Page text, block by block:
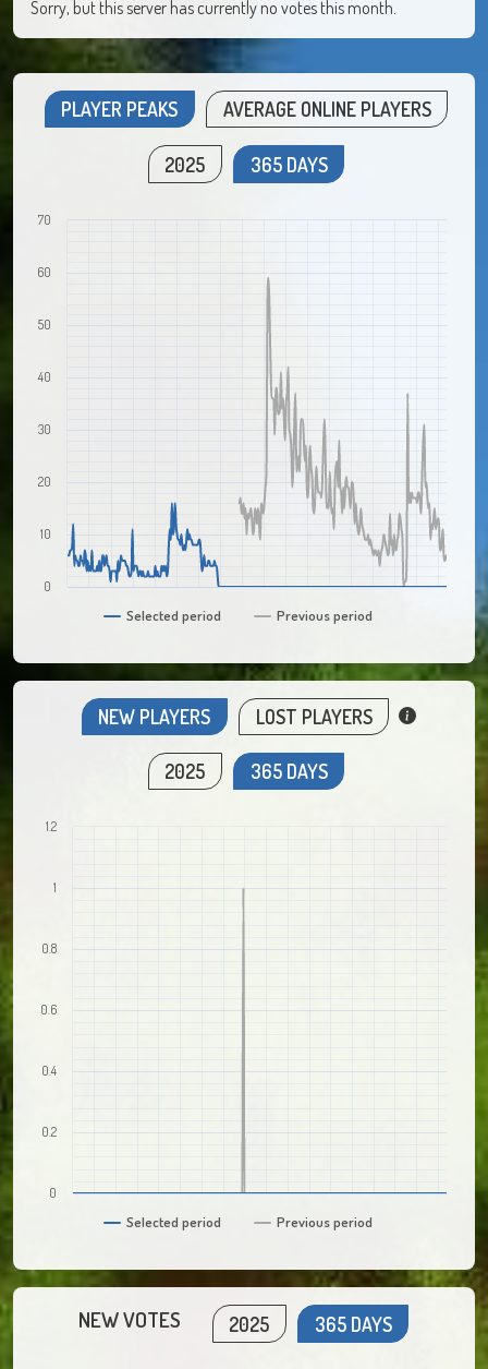
Sorry, but this server has currently no votes this month.
PLAYER PEAKS AVERAGE ONLINE PLAYERS
2025 365 DAYS
Selected period Previous period
0
10
20
30
40
50
60
70
NEW PLAYERS LOST PLAYERS
2025 365 DAYS
Selected period Previous period
0
0.2
0.4
0.6
0.8
1
1.2
NEW VOTES 2025 365 DAYS